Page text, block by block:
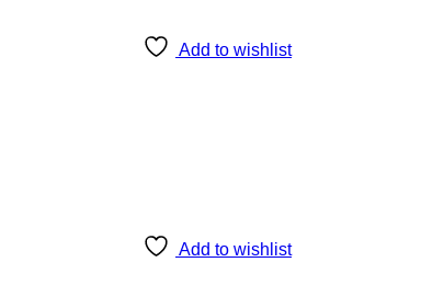
Add to wishlist
Add to wishlist